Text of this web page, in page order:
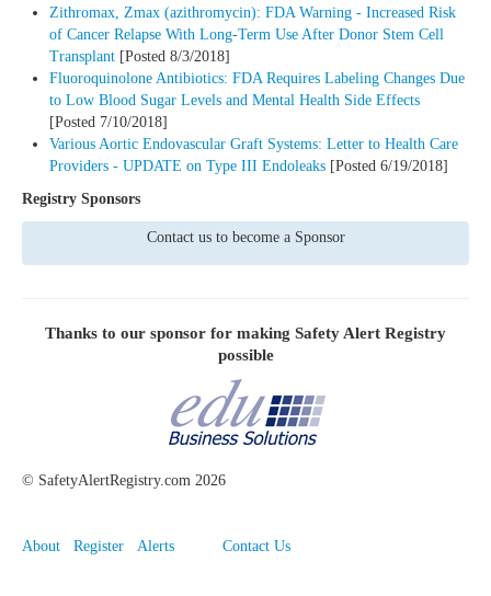
Zithromax, Zmax (azithromycin): FDA Warning - Increased Risk
of Cancer Relapse With Long-Term Use After Donor Stem Cell
Transplant [Posted 8/3/2018]
Fluoroquinolone Antibiotics: FDA Requires Labeling Changes Due
to Low Blood Sugar Levels and Mental Health Side Effects
[Posted 7/10/2018]
Various Aortic Endovascular Graft Systems: Letter to Health Care
Providers - UPDATE on Type III Endoleaks [Posted 6/19/2018]
Registry Sponsors
Contact us to become a Sponsor
Thanks to our sponsor for making Safety Alert Registry
possible
© SafetyAlertRegistry.com 2026
About Register Alerts Contact Us